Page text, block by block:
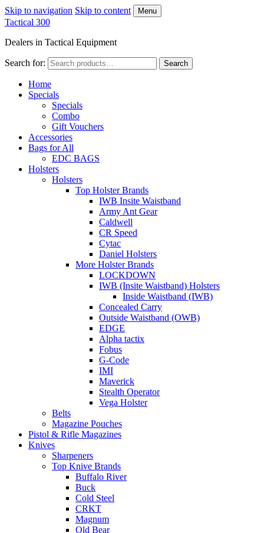
Skip to navigation Skip to content Menu
Tactical 300
Dealers in Tactical Equipment
Search for: Search
Home
Specials
Specials
Combo
Gift Vouchers
Accessories
Bags for All
EDC BAGS
Holsters
Holsters
Top Holster Brands
IWB Insite Waistband
Army Ant Gear
Caldwell
CR Speed
Cytac
Daniel Holsters
More Holster Brands
LOCKDOWN
IWB (Insite Waistband) Holsters
Inside Waistband (IWB)
Concealed Carry
Outside Waistband (OWB)
EDGE
Alpha tactix
Fobus
G-Code
IMI
Maverick
Stealth Operator
Vega Holster
Belts
Magazine Pouches
Pistol & Rifle Magazines
Knives
Sharpeners
Top Knive Brands
Buffalo River
Buck
Cold Steel
CRKT
Magnum
Old Bear